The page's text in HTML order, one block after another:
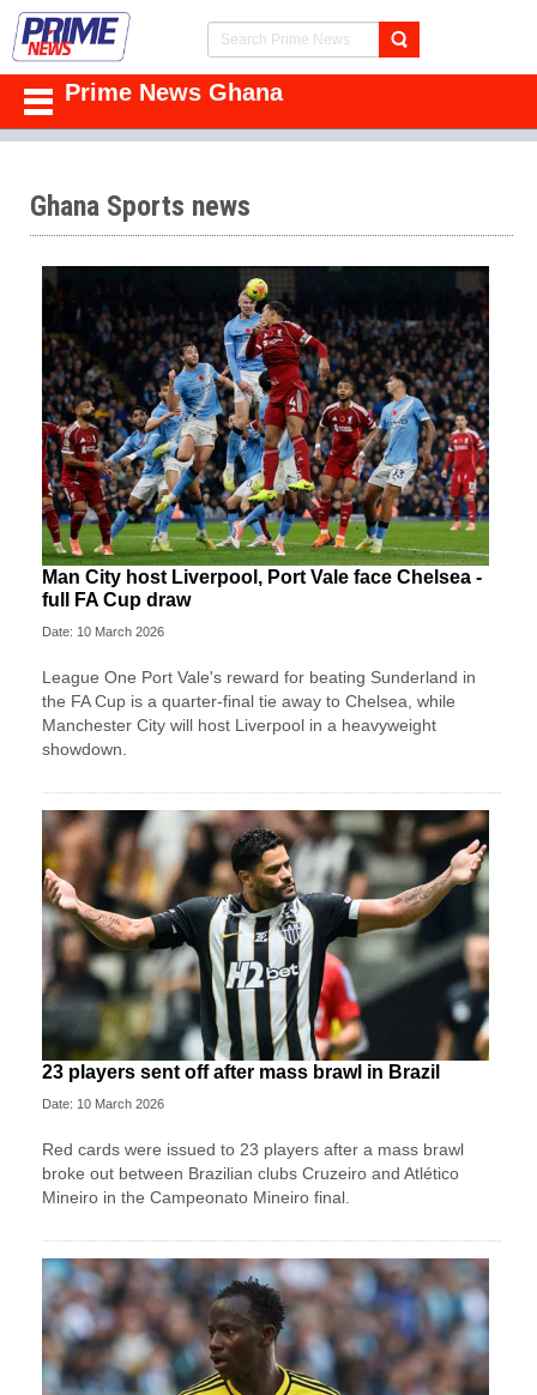
Prime News Ghana
Ghana Sports news
Man City host Liverpool, Port Vale face Chelsea -
full FA Cup draw
Date: 10 March 2026
League One Port Vale's reward for beating Sunderland in
the FA Cup is a quarter-final tie away to Chelsea, while
Manchester City will host Liverpool in a heavyweight
showdown.
23 players sent off after mass brawl in Brazil
Date: 10 March 2026
Red cards were issued to 23 players after a mass brawl
broke out between Brazilian clubs Cruzeiro and Atlético
Mineiro in the Campeonato Mineiro final.